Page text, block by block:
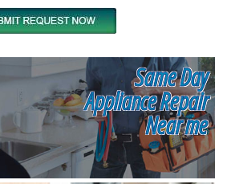
Same Day
Appliance Repair
Near me